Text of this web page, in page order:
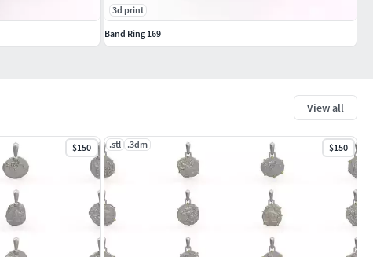
View all
$150 .stl .3dm $150
3d print
Band Ring 169